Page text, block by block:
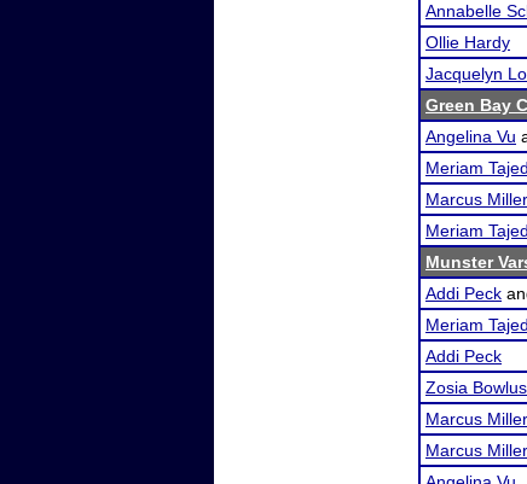
Annabelle
Ollie Hardy
Jacquelyn
Green Bay
Angelina Vu
Meriam
Marcus Miller
Meriam
Munster
Addi Peck
Meriam
Addi Peck
Zosia
Marcus Miller
Marcus Miller